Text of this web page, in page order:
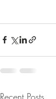
Recent Posts